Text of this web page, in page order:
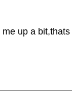
up a bit,thats